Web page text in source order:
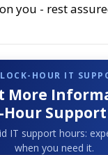
you - rest
HOUR IT
More
Hour
IT support hours:
when you need it.